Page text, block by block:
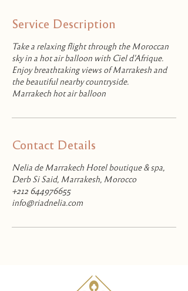
Service Description
Take a relaxing flight through the Moroccan
sky in a hot air balloon with Ciel d'Afrique.
Enjoy breathtaking views of Marrakesh and
the beautiful nearby countryside.
Marrakech hot air balloon
Contact Details
Nelia de Marrakech Hotel boutique & spa,
Derb Si Said, Marrakesh, Morocco
+212 644976655
info@riadnelia.com